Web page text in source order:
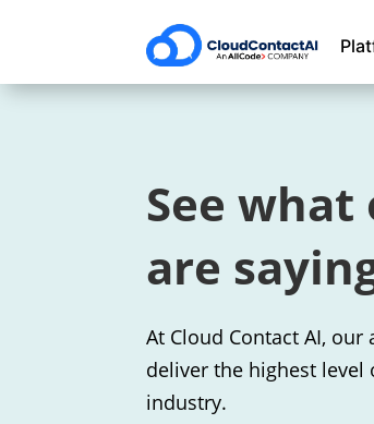
See
are
At Cloud Contact AI,
deliver the highest
industry.